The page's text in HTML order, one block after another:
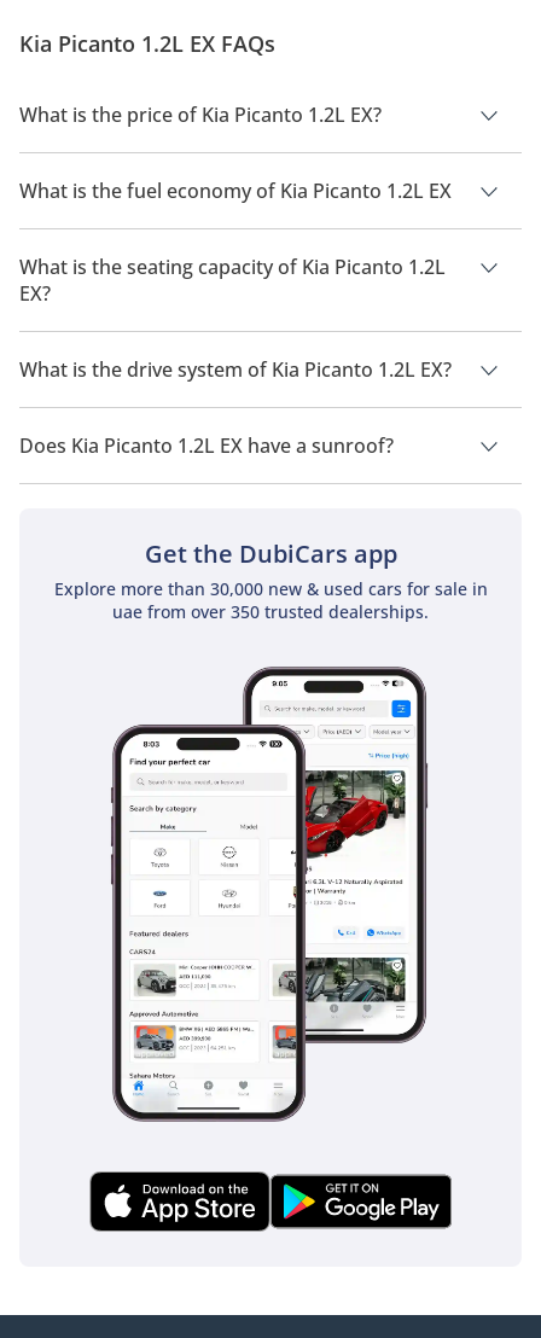
the DubiCars Car Spotlight, we take a c...
Kia Picanto 1.2L EX FAQs
What is the price of Kia Picanto 1.2L EX?
The price of Kia Picanto 1.2L EX is AED 55,000.
What is the fuel economy of Kia Picanto 1.2L EX
The manufacturer suggested fuel economy of Kia Picanto
2026 is 16 Km/L - 17 Km/L.
What is the seating capacity of Kia Picanto 1.2L
EX?
Kia Picanto 1.2L EX has a seating capacity of 5 people.
What is the drive system of Kia Picanto 1.2L EX?
Kia Picanto 1.2L EX has a drivetrain of Front Wheel Drive.
Does Kia Picanto 1.2L EX have a sunroof?
No, Kia Picanto 1.2L EX does not come with a sunroof as a
Get the DubiCars app
Explore more than 30,000 new & used cars for sale in
uae from over 350 trusted dealerships.